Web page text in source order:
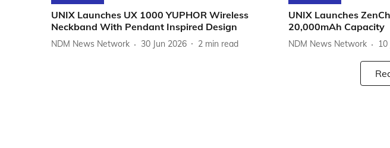
UNIX Launches UX 1000 YUPHOR Wireless
Neckband With Pendant Inspired Design
NDM News Network 30 Jun 2026 2 min read
UNIX Launches
20,000mAh Capacity
NDM News Network 10